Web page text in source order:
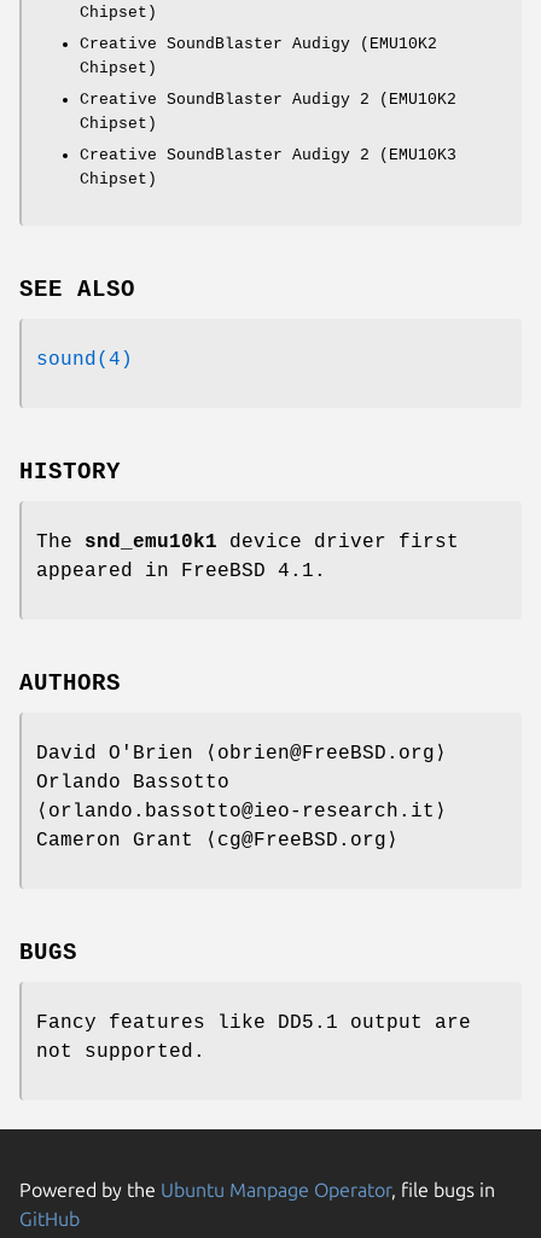
Chipset)
Creative SoundBlaster Audigy (EMU10K2
Chipset)
Creative SoundBlaster Audigy 2 (EMU10K2
Chipset)
Creative SoundBlaster Audigy 2 (EMU10K3
Chipset)
SEE ALSO
sound(4)
HISTORY
The snd_emu10k1 device driver first
appeared in FreeBSD 4.1 .
AUTHORS
David O'Brien ⟨obrien@FreeBSD.org⟩
Orlando Bassotto
⟨orlando.bassotto@ieo-research.it⟩
Cameron Grant
⟨cg@FreeBSD.org⟩
BUGS
Fancy features like DD5.1 output are
not supported.
Powered by the Ubuntu Manpage Operator, file bugs in
GitHub